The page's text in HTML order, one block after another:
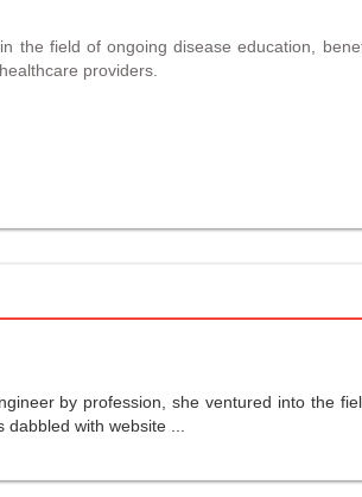
the field of ongoing disease education,
providers.
by profession, she ventured into the
with website ...